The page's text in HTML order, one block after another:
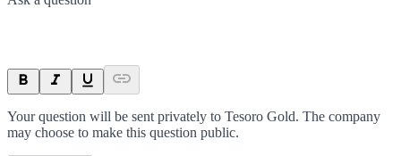
Your question will be sent privately to Tesoro Gold. The company
may choose to make this question public.